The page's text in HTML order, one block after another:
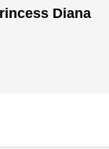
Diana